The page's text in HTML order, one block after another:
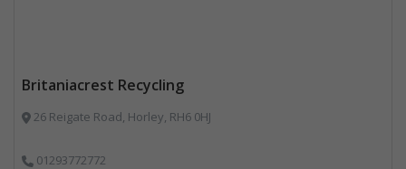
Britaniacrest Recycling
26 Reigate Road, Horley, RH6 0HJ
01293772772